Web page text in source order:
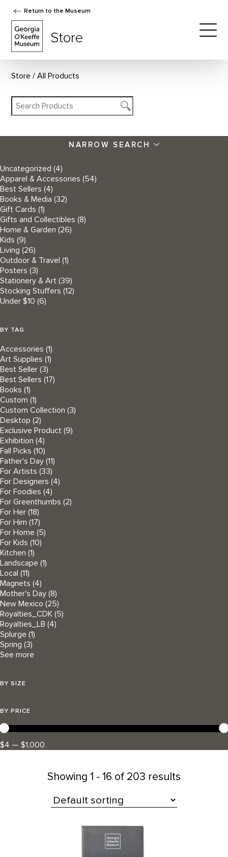
Return to the Museum
Store
Store All Products
NARROW SEARCH
Uncategorized (4)
Apparel & Accessories (54)
Best Sellers (4)
Books & Media (32)
Gift Cards (1)
Gifts and Collectibles (8)
Home & Garden (26)
Kids (9)
Living (26)
Outdoor & Travel (1)
Posters (3)
Stationery & Art (39)
Stocking Stuffers (12)
Under $10 (6)
BY TAG
Accessories (1)
Art Supplies (1)
Best Seller (3)
Best Sellers (17)
Books (1)
Custom (1)
Custom Collection (3)
Desktop (2)
Exclusive Product (9)
Exhibition (4)
Fall Picks (10)
Father's Day (11)
For Artists (33)
For Designers (4)
For Foodies (4)
For Greenthumbs (2)
For Her (18)
For Him (17)
For Home (5)
For Kids (10)
Kitchen (1)
Landscape (1)
Local (11)
Magnets (4)
Mother's Day (8)
New Mexico (25)
Royalties_CDK (5)
Royalties_LB (4)
Splurge (1)
Spring (3)
See more
BY SIZE
BY PRICE
$4 — $1,000
Showing 1 - 16 of 203 results